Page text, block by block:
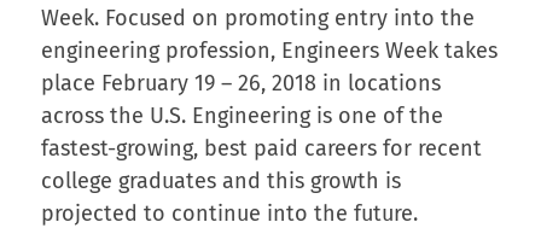
Week. Focused on promoting entry into the
engineering profession, Engineers Week takes
place February 19 – 26, 2018 in locations
across the U.S. Engineering is one of the
fastest-growing, best paid careers for recent
college graduates and this growth is
projected to continue into the future.